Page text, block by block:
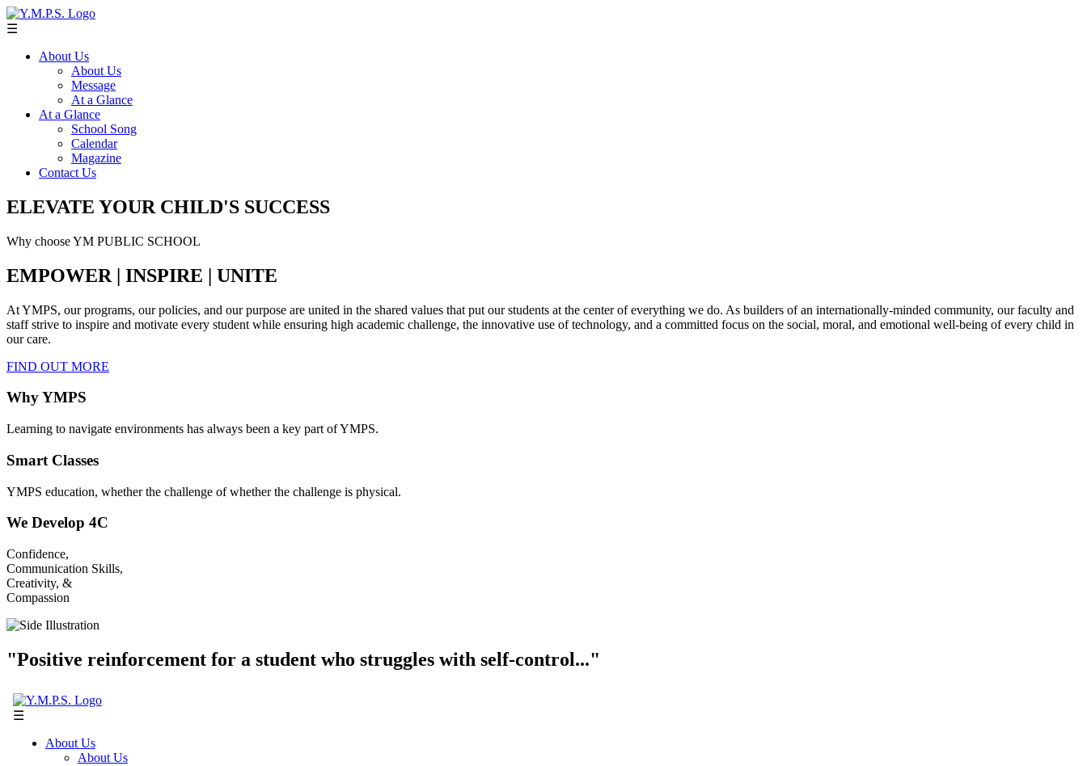
☰
About Us
About Us
Message
At a Glance
At a Glance
School Song
Calendar
Magazine
Contact Us
ELEVATE YOUR CHILD'S SUCCESS
Why choose YM PUBLIC SCHOOL
EMPOWER | INSPIRE | UNITE
At YMPS, our programs, our policies, and our purpose are united in the shared values that put our students at the center of everything we do. As builders of an internationally-minded community, our faculty and
staff strive to inspire and motivate every student while ensuring high academic challenge, the innovative use of technology, and a committed focus on the social, moral, and emotional well-being of every child in
our care.
FIND OUT MORE
Why YMPS
Learning to navigate environments has always been a key part of YMPS.
Smart Classes
YMPS education, whether the challenge of whether the challenge is physical.
We Develop 4C
Confidence,
Communication Skills,
Creativity, &
Compassion
"Positive reinforcement for a student who struggles with self-control..."